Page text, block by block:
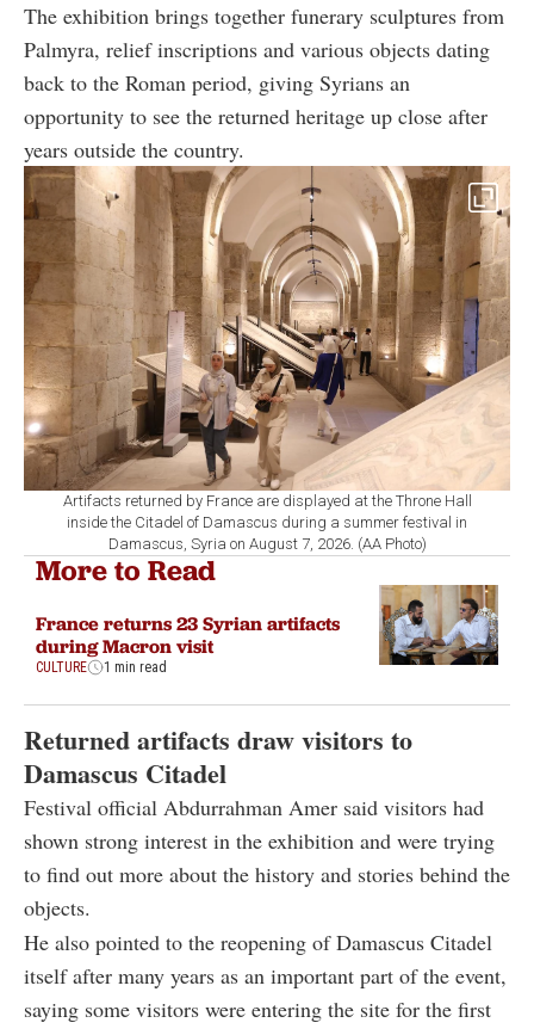
The exhibition brings together funerary sculptures from
Palmyra, relief inscriptions and various objects dating
back to the Roman period, giving Syrians an
opportunity to see the returned heritage up close after
years outside the country.
Artifacts returned by France are displayed at the Throne Hall
inside the Citadel of Damascus during a summer festival in
Damascus, Syria on August 7, 2026. (AA Photo)
More to Read
France returns 23 Syrian artifacts
during Macron visit
CULTURE 1 min read
Returned artifacts draw visitors to
Damascus Citadel
Festival official Abdurrahman Amer said visitors had
shown strong interest in the exhibition and were trying
to find out more about the history and stories behind the
objects.
He also pointed to the reopening of Damascus Citadel
itself after many years as an important part of the event,
saying some visitors were entering the site for the first